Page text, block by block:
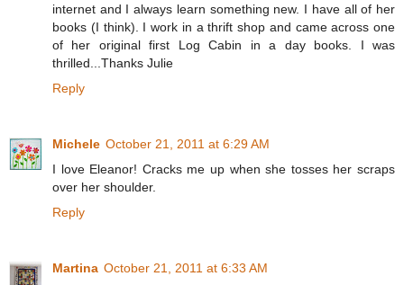
internet and I always learn something new. I have all of her
books (I think). I work in a thrift shop and came across one
of her original first Log Cabin in a day books. I was
thrilled...Thanks Julie
Reply
Michele October 21, 2011 at 6:29 AM
I love Eleanor! Cracks me up when she tosses her scraps
over her shoulder.
Reply
Martina October 21, 2011 at 6:33 AM